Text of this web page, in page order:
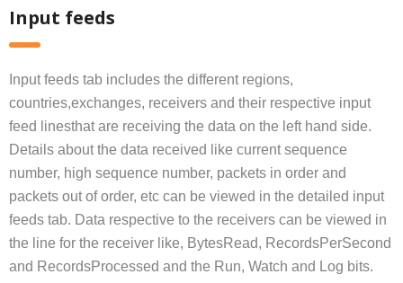
Input feeds
Input feeds tab includes the different regions,
countries,exchanges, receivers and their respective input
feed linesthat are receiving the data on the left hand side.
Details about the data received like current sequence
number, high sequence number, packets in order and
packets out of order, etc can be viewed in the detailed input
feeds tab. Data respective to the receivers can be viewed in
the line for the receiver like, BytesRead, RecordsPerSecond
and RecordsProcessed and the Run, Watch and Log bits.